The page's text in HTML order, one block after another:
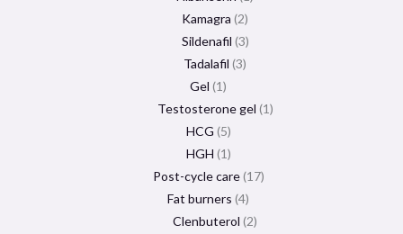
Kamagra 2
Sildenafil 3
Tadalafil 3
Gel 1
Testosterone gel 1
HCG 5
HGH 1
Post-cycle care 17
Fat burners 4
Clenbuterol 2